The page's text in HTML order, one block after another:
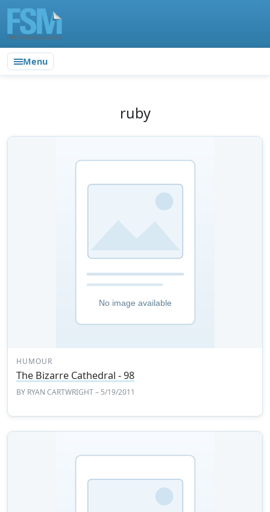
Menu
ruby
HUMOUR
The Bizarre Cathedral - 98
BY RYAN CARTWRIGHT– 5/19/2011